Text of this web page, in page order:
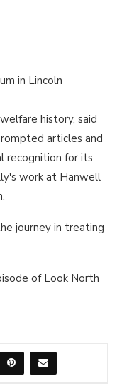
in Lincoln
history, said
articles and
recognition for its
work at Hanwell
journey in treating
of Look North